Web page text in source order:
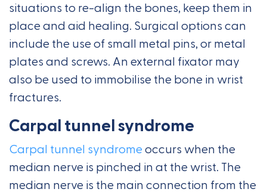
situations to re-align the bones, keep them in
place and aid healing. Surgical options can
include the use of small metal pins, or metal
plates and screws. An external fixator may
also be used to immobilise the bone in wrist
fractures.
Carpal tunnel syndrome
Carpal tunnel syndromeoccurs when the
median nerve is pinched in at the wrist. The
median nerve is the main connection from the